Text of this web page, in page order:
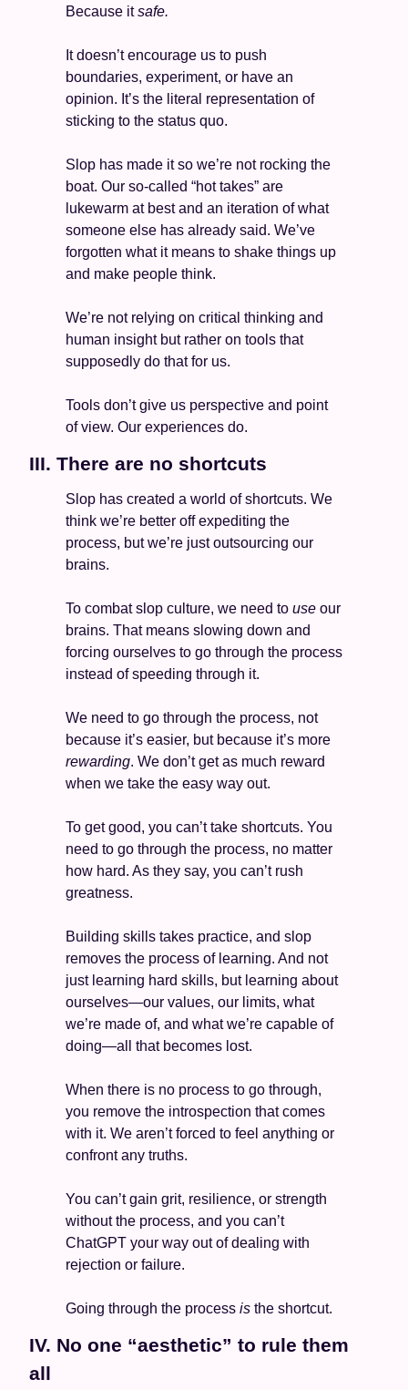
Because it safe.
It doesn’t encourage us to push
boundaries, experiment, or have an
opinion. It’s the literal representation of
sticking to the status quo.
Slop has made it so we’re not rocking the
boat. Our so-called “hot takes” are
lukewarm at best and an iteration of what
someone else has already said. We’ve
forgotten what it means to shake things up
and make people think.
We’re not relying on critical thinking and
human insight but rather on tools that
supposedly do that for us.
Tools don’t give us perspective and point
of view. Our experiences do.
III. There are no shortcuts
Slop has created a world of shortcuts. We
think we’re better off expediting the
process, but we’re just outsourcing our
brains.
To combat slop culture, we need to use our
brains. That means slowing down and
forcing ourselves to go through the process
instead of speeding through it.
We need to go through the process, not
rewarding. We don’t get as much reward
when we take the easy way out.
To get good, you can’t take shortcuts. You
need to go through the process, no matter
how hard. As they say, you can’t rush
greatness.
Building skills takes practice, and slop
removes the process of learning. And not
just learning hard skills, but learning about
ourselves—our values, our limits, what
we’re made of, and what we’re capable of
doing—all that becomes lost.
When there is no process to go through,
you remove the introspection that comes
with it. We aren’t forced to feel anything or
confront any truths.
You can’t gain grit, resilience, or strength
without the process, and you can’t
ChatGPT your way out of dealing with
rejection or failure.
Going through the process is the shortcut.
IV. No one “aesthetic” to rule them
all